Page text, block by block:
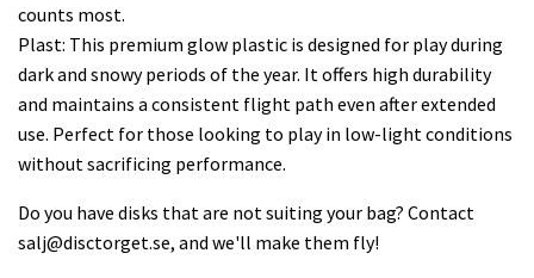
counts most.
Plast: This premium glow plastic is designed for play during
dark and snowy periods of the year. It offers high durability
and maintains a consistent flight path even after extended
use. Perfect for those looking to play in low-light conditions
without sacrificing performance.
Do you have disks that are not suiting your bag? Contact
salj@disctorget.se, and we'll make them fly!